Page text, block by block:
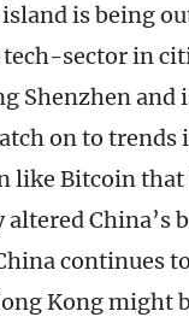
island is being
tech-sector in
Shenzhen and
on to trends
like Bitcoin that
China’s
continues to
Kong might